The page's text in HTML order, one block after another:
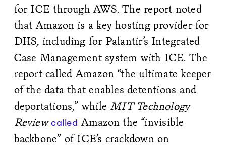
for ICE through AWS. The report noted
that Amazon is a key hosting provider for
DHS, including for Palantir’s Integrated
Case Management system with ICE. The
report called Amazon “the ultimate keeper
of the data that enables detentions and
deportations,” while MIT Technology
Review called Amazon the “invisible
backbone” of ICE’s crackdown on